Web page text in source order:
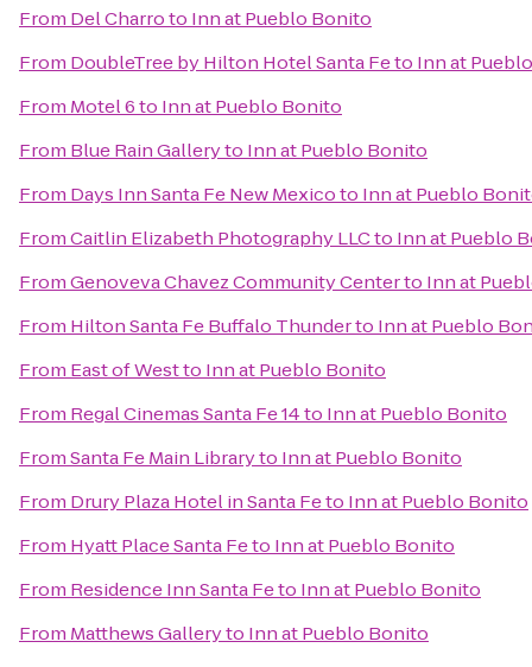
From Del Charroto Inn at Pueblo Bonito
From DoubleTree by Hilton Hotel Santa Feto Inn at
From Motel 6to Inn at Pueblo Bonito
From Blue Rain Galleryto Inn at Pueblo Bonito
From Days Inn Santa Fe New Mexicoto Inn at Pueblo
FromCaitlin Elizabeth Photography LLCto Inn at Pueblo
FromGenoveva Chavez Community Centerto Inn at
From Hilton Santa Fe Buffalo Thunderto Inn at Pueblo
From East of Westto Inn at Pueblo Bonito
From Regal Cinemas Santa Fe 14to Inn at Pueblo Bonito
FromSanta Fe Main Libraryto Inn at Pueblo Bonito
From Drury Plaza Hotel in Santa Feto Inn at Pueblo Bonito
From Hyatt Place Santa Feto Inn at Pueblo Bonito
From Residence Inn Santa Feto Inn at Pueblo Bonito
From Matthews Galleryto Inn at Pueblo Bonito